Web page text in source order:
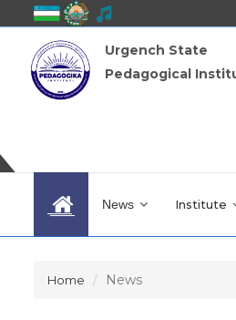
Urgench State
Pedagogical
News Institute
Home News